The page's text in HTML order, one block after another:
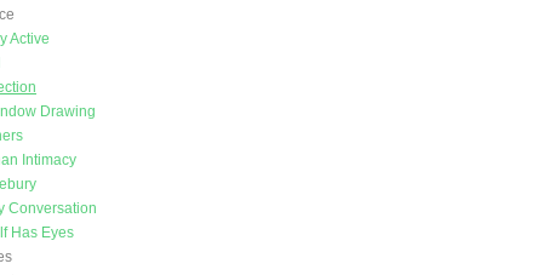
Active
Drawing
Intimacy
Conversation
Has Eyes